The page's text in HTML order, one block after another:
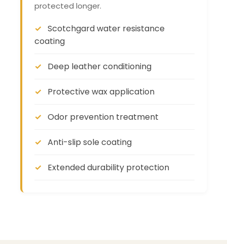
protected longer.
Scotchgard water resistance
coating
Deep leather conditioning
Protective wax application
Odor prevention treatment
Anti-slip sole coating
Extended durability protection